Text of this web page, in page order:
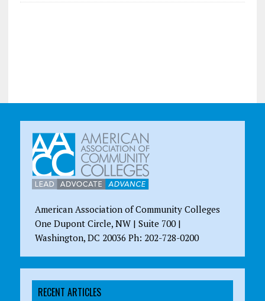
American Association of Community Colleges
One Dupont Circle, NW | Suite 700 |
Washington, DC 20036 Ph: 202-728-0200
RECENT ARTICLES